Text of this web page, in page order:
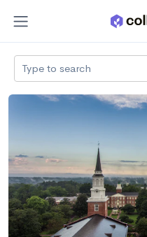
Type to search